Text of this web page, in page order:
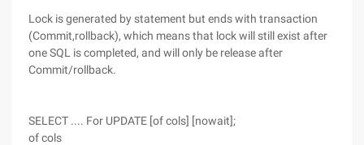
Lock is generated by statement but ends with transaction
(Commit,rollback), which means that lock will still exist after
one SQL is completed, and will only be release after
Commit/rollback.
SELECT .... For UPDATE [of cols] [nowait];
of cols